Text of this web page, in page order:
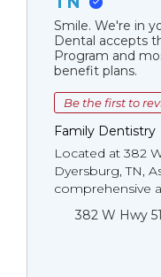
Smile. We're in
Dental accepts
Program and
benefit plans.
Be the first to
Family Dentistry
Located at 382
Dyersburg, TN,
comprehensive
382 W Hwy